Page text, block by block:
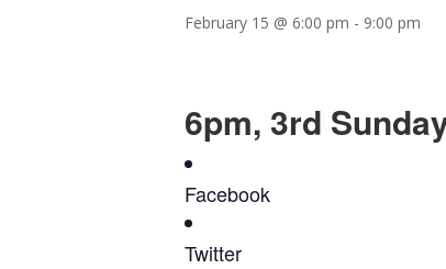
February 15 @ 6:00 pm - 9:00 pm
6pm, 3rd
Facebook
Twitter